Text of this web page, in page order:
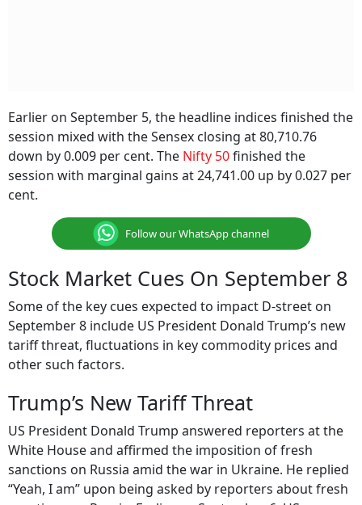
Earlier on September 5, the headline indices finished the
session mixed with the Sensex closing at 80,710.76
down by 0.009 per cent. The Nifty 50finished the
session with marginal gains at 24,741.00 up by 0.027 per
cent.
Follow our WhatsApp channel
Stock Market Cues On September 8
Some of the key cues expected to impact D-street on
September 8 include US President Donald Trump’s new
tariff threat, fluctuations in key commodity prices and
other such factors.
Trump’s New Tariff Threat
US President Donald Trump answered reporters at the
White House and affirmed the imposition of fresh
sanctions on Russia amid the war in Ukraine. He replied
“Yeah, I am” upon being asked by reporters about fresh